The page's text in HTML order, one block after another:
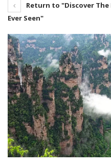
Return to "Discover
Ever Seen"